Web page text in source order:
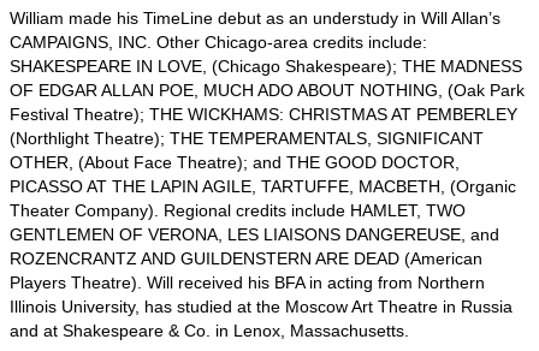
William made his TimeLine debut as an understudy in Will Allan’s
CAMPAIGNS, INC. Other Chicago-area credits include:
SHAKESPEARE IN LOVE, (Chicago Shakespeare); THE MADNESS
OF EDGAR ALLAN POE, MUCH ADO ABOUT NOTHING, (Oak Park
Festival Theatre); THE WICKHAMS: CHRISTMAS AT PEMBERLEY
(Northlight Theatre); THE TEMPERAMENTALS, SIGNIFICANT
OTHER, (About Face Theatre); and THE GOOD DOCTOR,
PICASSO AT THE LAPIN AGILE, TARTUFFE, MACBETH, (Organic
Theater Company). Regional credits include HAMLET, TWO
GENTLEMEN OF VERONA, LES LIAISONS DANGEREUSE, and
ROZENCRANTZ AND GUILDENSTERN ARE DEAD (American
Players Theatre). Will received his BFA in acting from Northern
Illinois University, has studied at the Moscow Art Theatre in Russia
and at Shakespeare & Co. in Lenox, Massachusetts.